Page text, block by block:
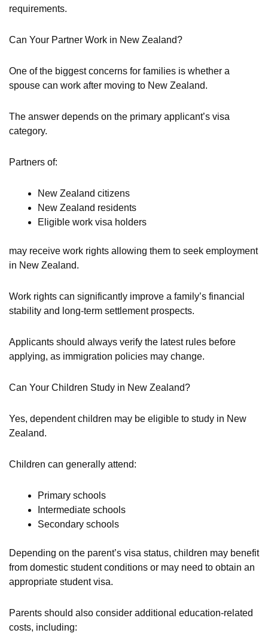
requirements.
Can Your Partner Work in New Zealand?
One of the biggest concerns for families is whether a
spouse can work after moving to New Zealand.
The answer depends on the primary applicant’s visa
category.
Partners of:
New Zealand citizens
New Zealand residents
Eligible work visa holders
may receive work rights allowing them to seek employment
in New Zealand.
Work rights can significantly improve a family’s financial
stability and long-term settlement prospects.
Applicants should always verify the latest rules before
applying, as immigration policies may change.
Can Your Children Study in New Zealand?
Yes, dependent children may be eligible to study in New
Zealand.
Children can generally attend:
Primary schools
Intermediate schools
Secondary schools
Depending on the parent’s visa status, children may benefit
from domestic student conditions or may need to obtain an
appropriate student visa.
Parents should also consider additional education-related
costs, including: